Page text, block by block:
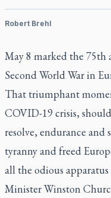
Robert Brehl
May 8 marked the 75th
Second World War in
That triumphant
COVID-19 crisis,
resolve, endurance and
tyranny and freed
all the odious
Minister Winston